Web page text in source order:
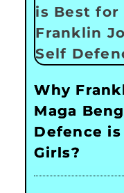
Why
Maga
Defence
Girls?